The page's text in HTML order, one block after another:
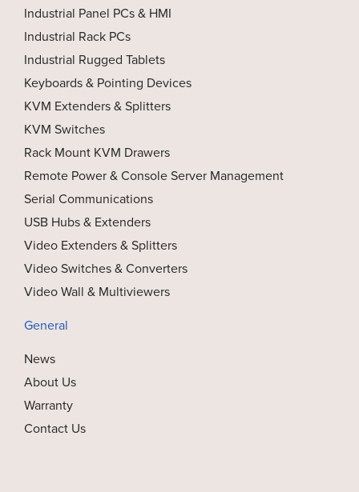
Industrial Panel PCs & HMI
Industrial Rack PCs
Industrial Rugged Tablets
Keyboards & Pointing Devices
KVM Extenders & Splitters
KVM Switches
Rack Mount KVM Drawers
Remote Power & Console Server Management
Serial Communications
USB Hubs & Extenders
Video Extenders & Splitters
Video Switches & Converters
Video Wall & Multiviewers
General
News
About Us
Warranty
Contact Us